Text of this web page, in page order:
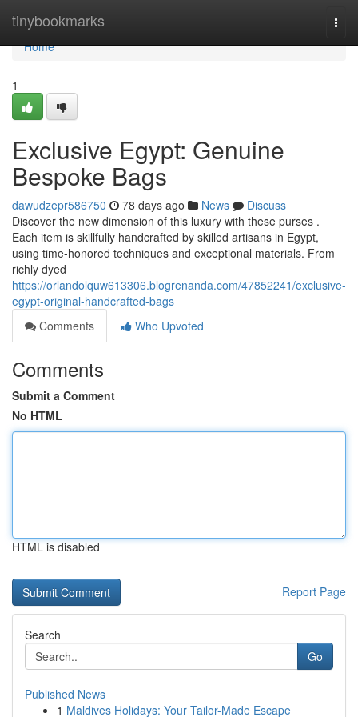
tinybookmarks
Home
Home
1
Exclusive Egypt: Genuine
Bespoke Bags
dawudzepr586750 78 days ago News
Discuss
Discover the new dimension of this luxury with these purses .
Each item is skillfully handcrafted by skilled artisans in Egypt,
using time-honored techniques and exceptional materials. From
richly dyed
https://orlandolquw613306.blogrenanda.com/47852241/exclusive-
egypt-original-handcrafted-bags
Comments
Who Upvoted
Comments
Submit a Comment
No HTML
HTML is disabled
Report Page
Search
Go
Published News
1 Maldives Holidays: Your Tailor-Made Escape